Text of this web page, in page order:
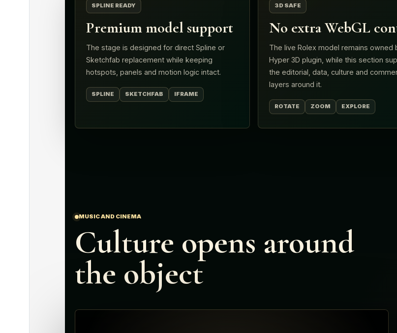
SPLINE READY
Premium model support
The stage is designed for direct Spline or
Sketchfab replacement while keeping
hotspots, panels and motion logic intact.
SPLINE SKETCHFAB IFRAME
3D SAFE
No extra WebGL
The live Rolex model remains owned
Hyper 3D plugin, while this section
the editorial, data, culture and
layers around it.
ROTATE ZOOM EXPLORE
MUSIC AND CINEMA
Culture opens around
the object